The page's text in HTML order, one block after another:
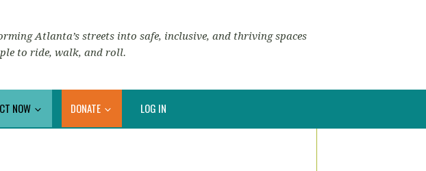
Atlanta’s streets into safe, inclusive, and thriving spaces
to ride, walk, and roll.
NOW DONATE LOG IN